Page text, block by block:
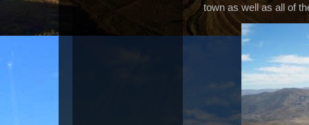
town as well as all of